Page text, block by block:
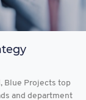
Blue Projects top
and department